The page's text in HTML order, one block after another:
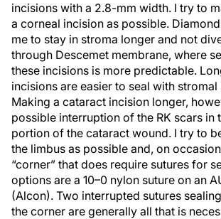
incisions with a 2.8-mm width. I try to
a corneal incision as possible.
me to stay in stroma longer and not
through Descemet membrane, where
these incisions is more predictable.
incisions are easier to seal with
Making a cataract incision longer,
possible interruption of the RK scars in
portion of the cataract wound. I try to
the limbus as possible and, on
“corner” that does require sutures for
options are a 10–0 nylon suture on an
(Alcon). Two interrupted sutures
the corner are generally all that is